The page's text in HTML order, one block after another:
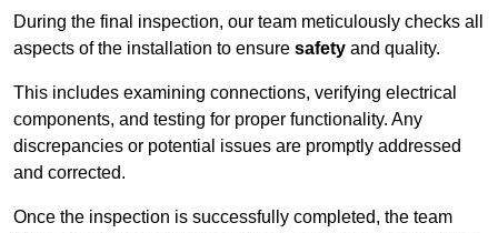
During the final inspection, our team meticulously checks all
aspects of the installation to ensure safety and quality.
This includes examining connections, verifying electrical
components, and testing for proper functionality. Any
discrepancies or potential issues are promptly addressed
and corrected.
Once the inspection is successfully completed, the team